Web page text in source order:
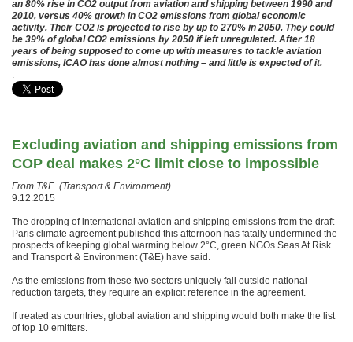
an 80% rise in CO2 output from aviation and shipping between 1990 and
2010, versus 40% growth in CO2 emissions from global economic
activity. Their CO2 is projected to rise by up to 270% in 2050. They could
be 39% of global CO2 emissions by 2050 if left unregulated. After 18
years of being supposed to come up with measures to tackle aviation
emissions, ICAO has done almost nothing – and little is expected of it.
.
Excluding aviation and shipping emissions from
COP deal makes 2°C limit close to impossible
From T&E (Transport & Environment)
9.12.2015
The dropping of international aviation and shipping emissions from the draft
Paris climate agreement published this afternoon has fatally undermined the
prospects of keeping global warming below 2°C, green NGOs Seas At Risk
and Transport & Environment (T&E) have said.
As the emissions from these two sectors uniquely fall outside national
reduction targets, they require an explicit reference in the agreement.
If treated as countries, global aviation and shipping would both make the list
of top 10 emitters.